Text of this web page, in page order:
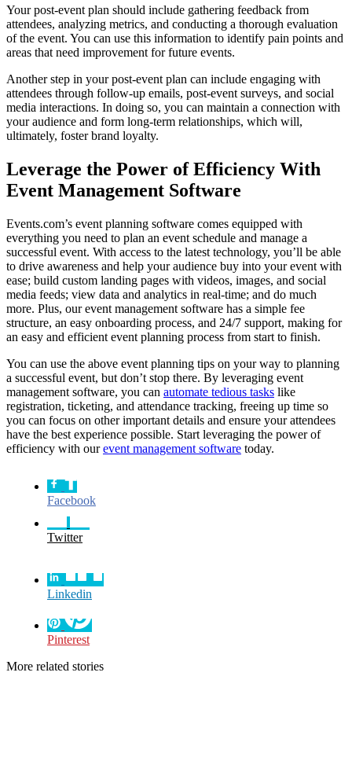
Your post-event plan should include gathering feedback from
attendees, analyzing metrics, and conducting a thorough evaluation
of the event. You can use this information to identify pain points and
areas that need improvement for future events.
Another step in your post-event plan can include engaging with
attendees through follow-up emails, post-event surveys, and social
media interactions. In doing so, you can maintain a connection with
your audience and form long-term relationships, which will,
ultimately, foster brand loyalty.
Leverage the Power of Efficiency With
Event Management Software
Events.com’s event planning software comes equipped with
everything you need to plan an event schedule and manage a
successful event. With access to the latest technology, you’ll be able
to drive awareness and help your audience buy into your event with
ease; build custom landing pages with videos, images, and social
media feeds; view data and analytics in real-time; and do much
more. Plus, our event management software has a simple fee
structure, an easy onboarding process, and 24/7 support, making for
an easy and efficient event planning process from start to finish.
You can use the above event planning tips on your way to planning
a successful event, but don’t stop there. By leveraging event
management software, you can automate tedious tasks like
registration, ticketing, and attendance tracking, freeing up time so
you can focus on other important details and ensure your attendees
have the best experience possible. Start leveraging the power of
efficiency with ourevent management software today.
Facebook
Twitter
Linkedin
Pinterest
More related stories